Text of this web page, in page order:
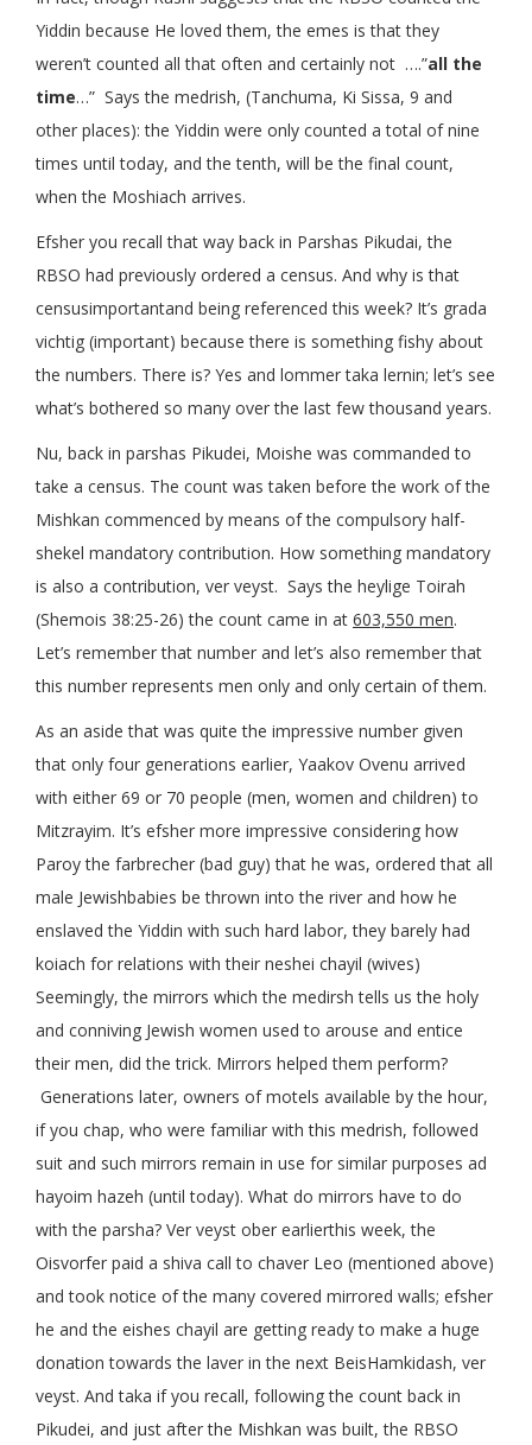
Yiddin because He loved them, the emes is that they
weren’t counted all that often and certainly not ….”all the
time…” Says the medrish, (Tanchuma, Ki Sissa, 9 and
other places): the Yiddin were only counted a total of nine
times until today, and the tenth, will be the final count,
when the Moshiach arrives.
Efsher you recall that way back in Parshas Pikudai, the
RBSO had previously ordered a census. And why is that
censusimportantand being referenced this week? It’s grada
vichtig (important) because there is something fishy about
the numbers. There is? Yes and lommer taka lernin; let’s see
what’s bothered so many over the last few thousand years.
Nu, back in parshas Pikudei, Moishe was commanded to
take a census. The count was taken before the work of the
Mishkan commenced by means of the compulsory half-
shekel mandatory contribution. How something mandatory
is also a contribution, ver veyst. Says the heylige Toirah
(Shemois 38:25-26) the count came in at 603,550 men.
Let’s remember that number and let’s also remember that
this number represents men only and only certain of them.
As an aside that was quite the impressive number given
that only four generations earlier, Yaakov Ovenu arrived
with either 69 or 70 people (men, women and children) to
Mitzrayim. It’s efsher more impressive considering how
Paroy the farbrecher (bad guy) that he was, ordered that all
male Jewishbabies be thrown into the river and how he
enslaved the Yiddin with such hard labor, they barely had
koiach for relations with their neshei chayil (wives)
Seemingly, the mirrors which the medirsh tells us the holy
and conniving Jewish women used to arouse and entice
their men, did the trick. Mirrors helped them perform?
Generations later, owners of motels available by the hour,
if you chap, who were familiar with this medrish, followed
suit and such mirrors remain in use for similar purposes ad
hayoim hazeh (until today). What do mirrors have to do
with the parsha? Ver veyst ober earlierthis week, the
Oisvorfer paid a shiva call to chaver Leo (mentioned above)
and took notice of the many covered mirrored walls; efsher
he and the eishes chayil are getting ready to make a huge
donation towards the laver in the next BeisHamkidash, ver
veyst. And taka if you recall, following the count back in
Pikudei, and just after the Mishkan was built, the RBSO